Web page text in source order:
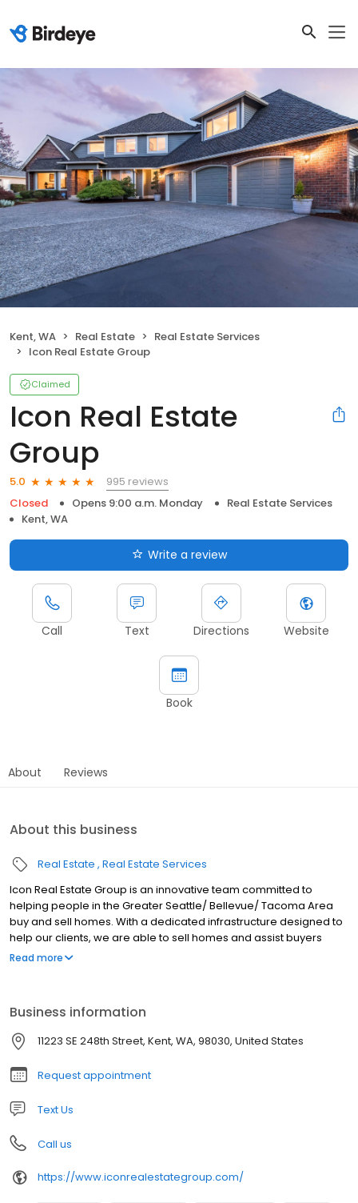
Kent, WA Real Estate
Real Estate Services
Icon Real Estate Group
Claimed
Icon Real Estate
Group
5.0
995 reviews
Closed
Opens 9:00 a.m. Monday
Real Estate Services
Kent, WA
Write a review
Call Text Directions Website
Book
About Reviews
About this business
Real Estate Real Estate Services
Icon Real Estate Group is an innovative team committed to
helping people in the Greater Seattle/ Bellevue/ Tacoma Area
buy and sell homes. With a dedicated infrastructure designed to
help our clients, we are able to sell homes and assist buyers
better than anybody else. Whether you’re looking to sell your
approach to meet your needs! Contact us today for a free in-
person consultation!
Read more
Business information
11223 SE 248th Street, Kent, WA, 98030, United States
Request appointment
Text Us
Call us
https://www.iconrealestategroup.com/